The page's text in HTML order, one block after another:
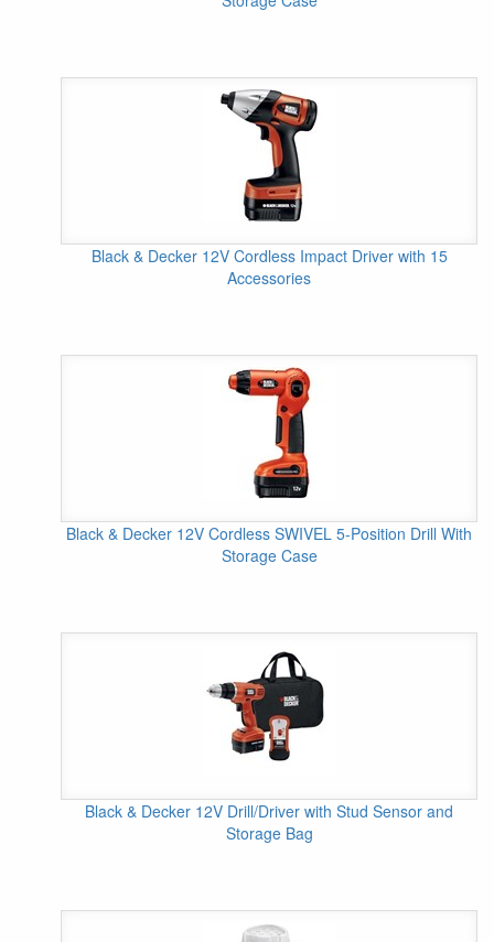
Black & Decker 12V Cordless Impact Driver with 15
Accessories
Black & Decker 12V Cordless SWIVEL 5-Position Drill With
Storage Case
Black & Decker 12V Drill/Driver with Stud Sensor and
Storage Bag